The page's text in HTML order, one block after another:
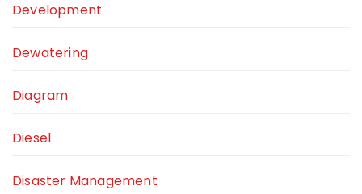
Development
Dewatering
Diagram
Diesel
Disaster Management